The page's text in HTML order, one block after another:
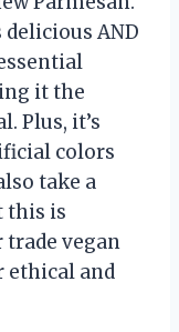
AND
it the
Plus, it’s
colors
take a
this is
trade vegan
ethical and